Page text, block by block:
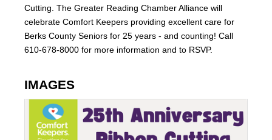
Cutting. The Greater Reading Chamber Alliance will
celebrate Comfort Keepers providing excellent care for
Berks County Seniors for 25 years - and counting! Call
610-678-8000 for more information and to RSVP.
IMAGES